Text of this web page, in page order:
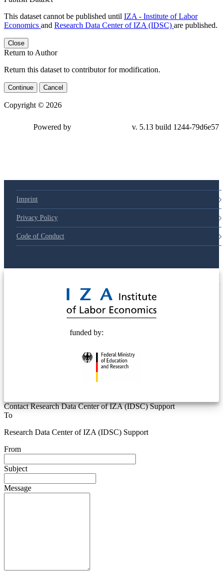
This dataset cannot be published until IZA - Institute of Labor
Economics and Research Data Center of IZA (IDSC) are published.
Close
Return to Author
Return this dataset to contributor for modification.
Continue Cancel
Copyright © 2026
79d6e57
Imprint
Privacy Policy
Code of Conduct
funded by:
Contact Research Data Center of IZA (IDSC) Support
To
Research Data Center of IZA (IDSC) Support
From
Subject
Message